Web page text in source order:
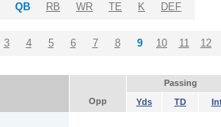
QB RB WR TE K DEF
3 4 5 6 7 8 9 10 11 12
Passing
Opp Yds TD